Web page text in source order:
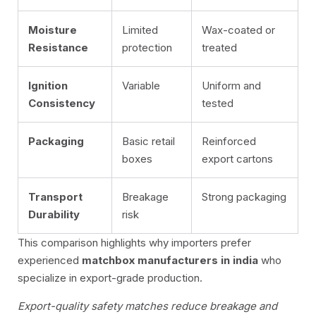
Moisture
Resistance
Limited
protection
Wax-coated or
treated
Ignition
Consistency
Variable
Uniform and
tested
Packaging
Basic retail
boxes
Reinforced
export cartons
Transport
Durability
Breakage
risk
Strong packaging
This comparison highlights why importers prefer
experienced matchbox manufacturers in india who
specialize in export-grade production.
Export-quality safety matches reduce breakage and